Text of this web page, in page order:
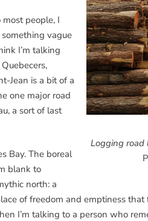
Logging road
people, I
vague
I’m talking
Jean is a bit of a
one major road
a sort of last
Bay. The boreal
blank to
north: a
of freedom and emptiness
I’m talking to a person who